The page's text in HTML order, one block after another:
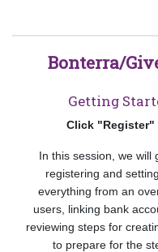
Bonterra/
Getting
Click "Register"
In this session, we will
registering and
everything from an
users, linking bank
reviewing steps for
to prepare for the